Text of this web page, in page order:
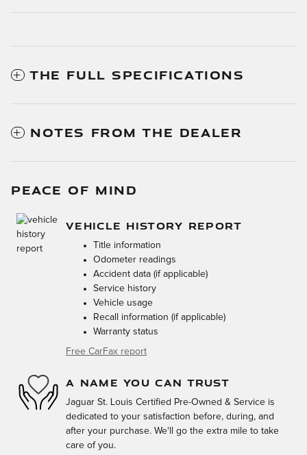
THE FULL SPECIFICATIONS
NOTES FROM THE DEALER
PEACE OF MIND
VEHICLE HISTORY REPORT
Title information
Odometer readings
Accident data (if applicable)
Service history
Vehicle usage
Recall information (if applicable)
Warranty status
Free CarFax report
A NAME YOU CAN TRUST
Jaguar St. Louis Certified Pre-Owned & Service is
dedicated to your satisfaction before, during, and
after your purchase. We'll go the extra mile to take
care of you.